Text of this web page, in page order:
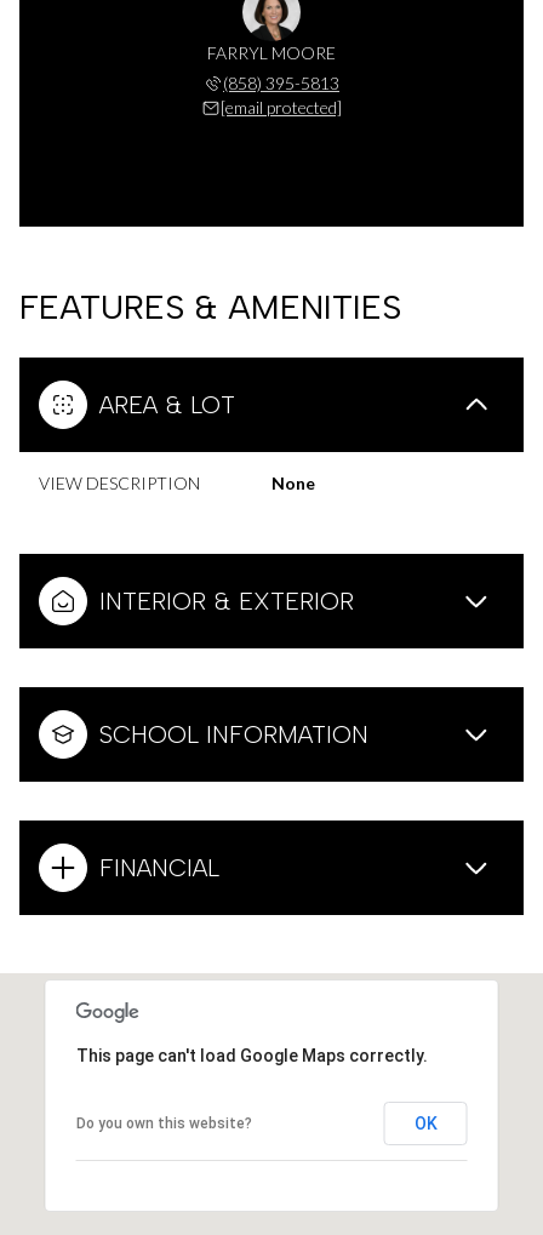
FARRYL MOORE
(858) 395-5813
[email protected]
FEATURES & AMENITIES
AREA & LOT
VIEW DESCRIPTION None
INTERIOR & EXTERIOR
SCHOOL INFORMATION
FINANCIAL
This page can't load Google Maps correctly.
Do you own this website? OK